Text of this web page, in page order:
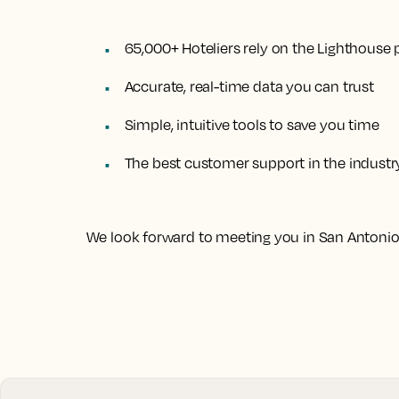
65,000+ Hoteliers rely on the Lighthouse
Accurate, real-time data you can trust
Simple, intuitive tools to save you time
The best customer support in the
We look forward to meeting you in San